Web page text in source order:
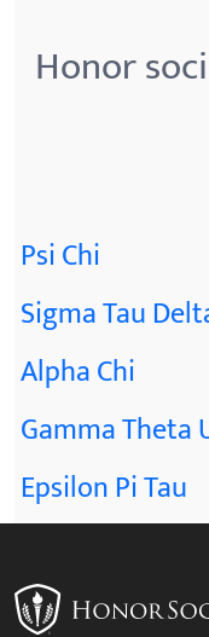
Honor
Psi Chi
Sigma Tau
Alpha Chi
Gamma Theta
Epsilon Pi Tau